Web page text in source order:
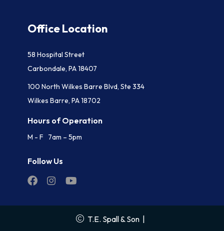
Office Location
58 Hospital Street
Carbondale, PA 18407
100 North Wilkes Barre Blvd, Ste 334
Wilkes Barre, PA 18702
Hours of Operation
M - F 7am – 5pm
Follow Us
T.E. Spall & Son |